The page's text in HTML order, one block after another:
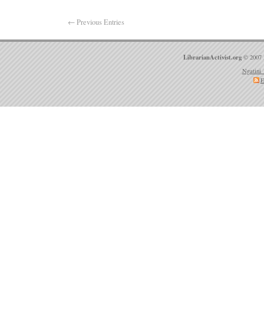
← Previous Entries
LibrarianActivist.org © 2007
Ngatini